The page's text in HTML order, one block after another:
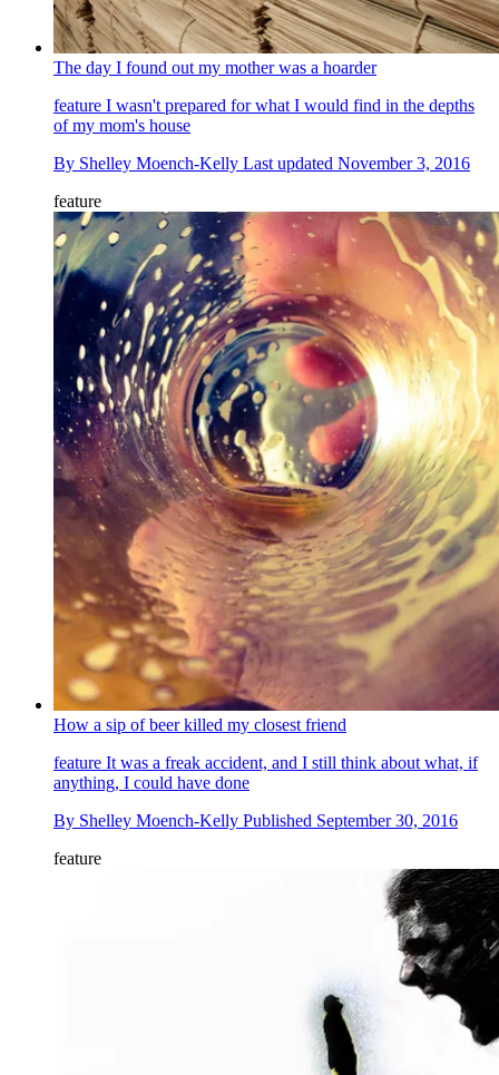
The day I found out my mother was a hoarder
feature I wasn't prepared for what I would find in the depths
of my mom's house
By Shelley Moench-Kelly Last updated November 3, 2016
feature
How a sip of beer killed my closest friend
feature It was a freak accident, and I still think about what, if
anything, I could have done
By Shelley Moench-Kelly Published September 30, 2016
feature